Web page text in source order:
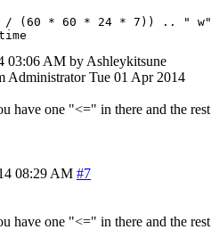
(60 * 60 * 24 * 7)) .. " w"
03:06 AM by Ashleykitsune
Administrator Tue 01 Apr 2014
have one "<=" in there and the rest
08:29 AM #7
have one "<=" in there and the rest